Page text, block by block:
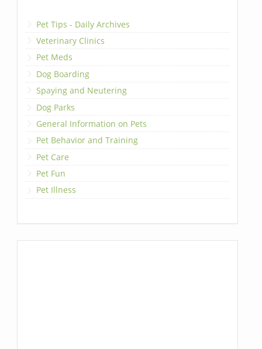
Pet Tips - Daily Archives
Veterinary Clinics
Pet Meds
Dog Boarding
Spaying and Neutering
Dog Parks
General Information on Pets
Pet Behavior and Training
Pet Care
Pet Fun
Pet Illness